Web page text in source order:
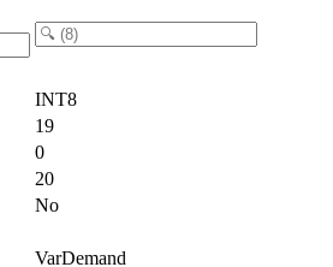
INT8
19
0
20
No
VarDemand